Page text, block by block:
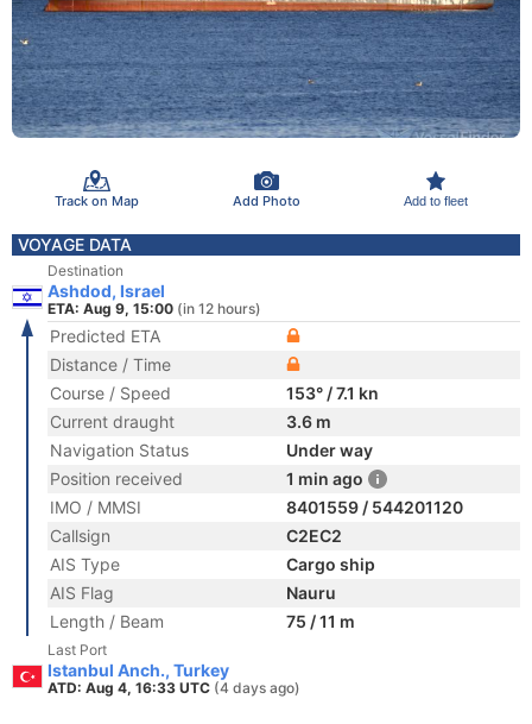
Track on Map Add Photo Add to fleet
VOYAGE DATA
Destination
Ashdod, Israel
ETA: Aug 9, 15:00 (in 12 hours)
Predicted ETA
Distance / Time
Course / Speed
153° / 7.1 kn
Current draught
3.6 m
Navigation Status
Under way
Position received
1 min ago
IMO / MMSI
8401559 / 544201120
Callsign
C2EC2
AIS Type
Cargo ship
AIS Flag
Nauru
Length / Beam
75 / 11 m
Last Port
Istanbul Anch., Turkey
ATD: Aug 4, 16:33 UTC (4 days ago)